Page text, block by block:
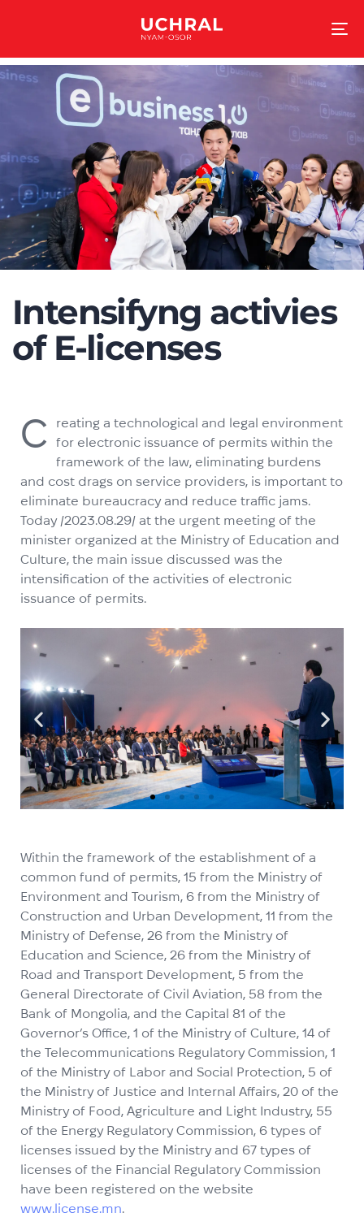
Intensifyng activies
of E-licenses
C
reating a technological and legal environment
for electronic issuance of permits within the
framework of the law, eliminating burdens
and cost drags on service providers, is important to
eliminate bureaucracy and reduce traffic jams.
Today /2023.08.29/ at the urgent meeting of the
minister organized at the Ministry of Education and
Culture, the main issue discussed was the
intensification of the activities of electronic
issuance of permits.
Within the framework of the establishment of a
common fund of permits, 15 from the Ministry of
Environment and Tourism, 6 from the Ministry of
Construction and Urban Development, 11 from the
Ministry of Defense, 26 from the Ministry of
Education and Science, 26 from the Ministry of
Road and Transport Development, 5 from the
General Directorate of Civil Aviation, 58 from the
Bank of Mongolia, and the Capital 81 of the
Governor’s Office, 1 of the Ministry of Culture, 14 of
the Telecommunications Regulatory Commission, 1
of the Ministry of Labor and Social Protection, 5 of
the Ministry of Justice and Internal Affairs, 20 of the
Ministry of Food, Agriculture and Light Industry, 55
of the Energy Regulatory Commission, 6 types of
licenses issued by the Ministry and 67 types of
licenses of the Financial Regulatory Commission
have been registered on the website
www.license.mn.